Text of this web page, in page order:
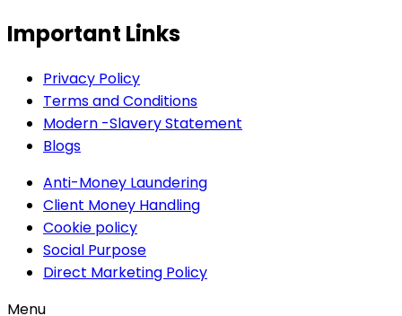
Important Links
Privacy Policy
Terms and Conditions
Modern -Slavery Statement
Blogs
Anti-Money Laundering
Client Money Handling
Cookie policy
Social Purpose
Direct Marketing Policy
Menu